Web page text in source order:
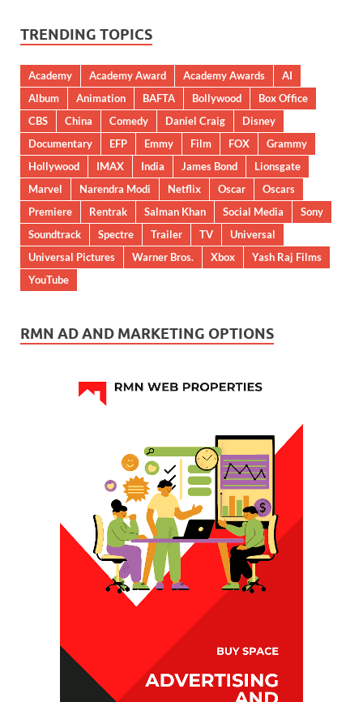
TRENDING TOPICS
Academy Academy Award Academy Awards
AI
Album
Animation BAFTA Bollywood
Box Office
CBS
China Comedy Daniel Craig
Disney
Documentary
EFP Emmy Film FOX
Grammy
Hollywood
IMAX India James Bond
Lionsgate
Marvel
Narendra Modi Netflix Oscar
Oscars
Premiere
Rentrak Salman Khan Social Media
Sony
Soundtrack
Spectre Trailer TV
Universal
Universal Pictures
Warner Bros. Xbox
Yash Raj Films
YouTube
RMN AD AND MARKETING OPTIONS